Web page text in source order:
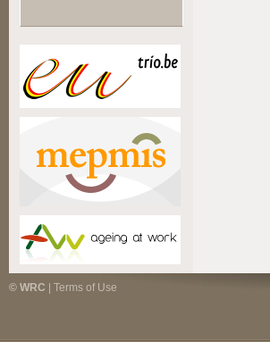
© WRC Terms of Use